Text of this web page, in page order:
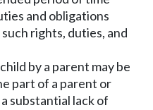
and obligations
rights, duties, and
by a parent may be
part of a parent or
substantial lack of